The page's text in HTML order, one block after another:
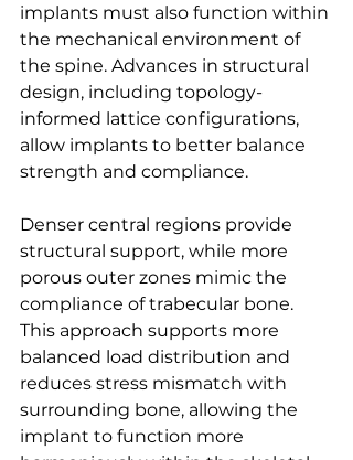
implants must also function within
the mechanical environment of
the spine. Advances in structural
design, including topology-
informed lattice configurations,
allow implants to better balance
strength and compliance.
Denser central regions provide
structural support, while more
porous outer zones mimic the
compliance of trabecular bone.
This approach supports more
balanced load distribution and
reduces stress mismatch with
surrounding bone, allowing the
implant to function more